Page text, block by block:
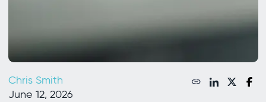
Chris Smith
June 12, 2026